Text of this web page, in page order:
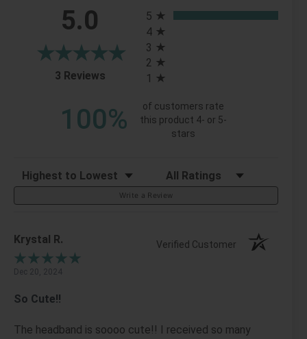
5.0
3 Reviews(opens in a new tab)
5
4
3
2
1
100%
of customers rate
this product 4- or 5-
stars
Sort Reviews Filter Reviews by Rating
Write a Review
Krystal R. Verified Customer
Dec 20, 2024
So Cute!!
The headband is soooo cute!! I received so many